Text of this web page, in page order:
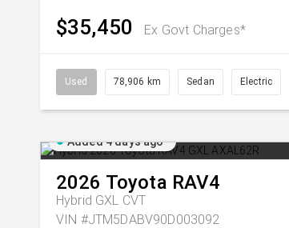
$35,450 Ex Govt Charges*
Used 78,906 km Sedan Electric
Added 4 days ago
2026 Toyota RAV4
Hybrid GXL CVT
VIN #JTM5DABV90D003092